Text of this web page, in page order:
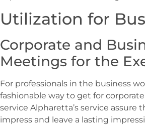
Utilization for
Corporate and
Meetings for the
For professionals in the business
fashionable way to get for
service Alpharetta’s service
impress and leave a lasting